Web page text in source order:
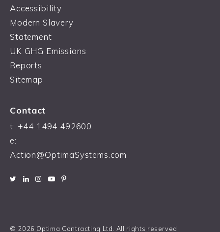
Accessibility
Modern Slavery
Statement
UK GHG Emissions
Reports
Sitemap
Contact
t: +44 1494 492600
e:
Action@OptimaSystems.com
© 2026 Optima Contracting Ltd. All rights reserved.